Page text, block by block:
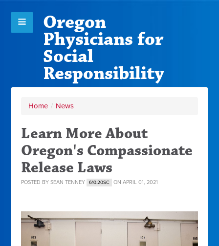
Oregon
Physicians for
Social
Responsibility
Home / News
Learn More About
Oregon's Compassionate
Release Laws
POSTED BYSEAN TENNEY 610.20SC ON APRIL 01, 2021